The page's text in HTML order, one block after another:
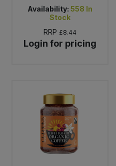
Availability: 558 In
Stock
RRP £8.44
Login for pricing